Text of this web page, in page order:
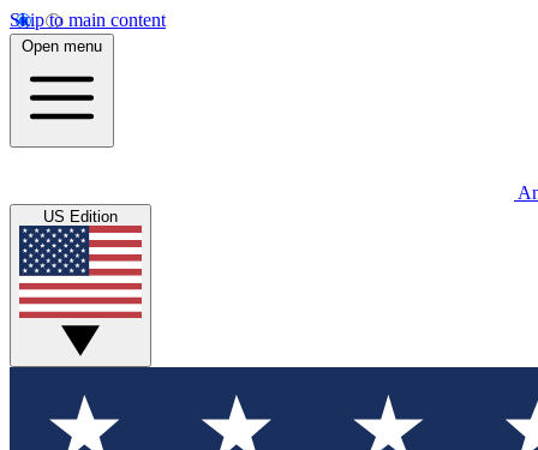
Skip to main content
Open menu
US Edition